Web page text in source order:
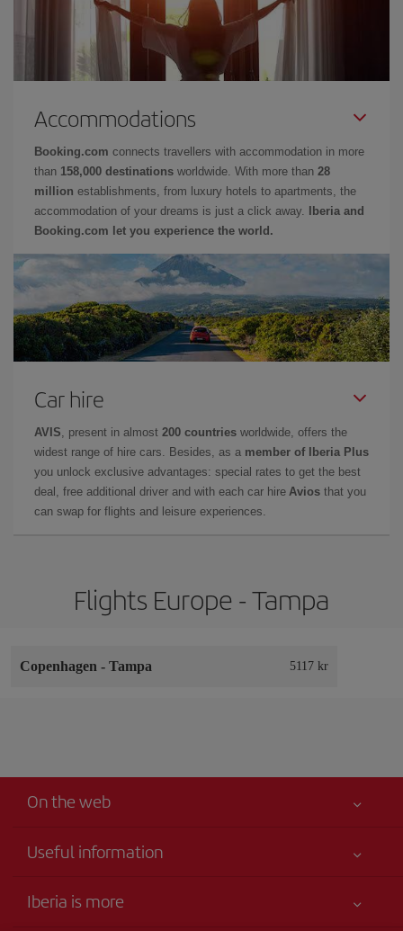
Accommodations
Booking.com connects travellers with accommodation in more
than 158,000 destinations worldwide. With more than 28
million establishments, from luxury hotels to apartments, the
accommodation of your dreams is just a click away.
Iberia and
Booking.com let you experience the world.
Car hire
AVIS , present in almost 200 countries worldwide, offers the
widest range of hire cars. Besides, as a member of Iberia Plus
you unlock exclusive advantages: special rates to get the best
deal, free additional driver and with each car hire Avios that you
can swap for flights and leisure experiences.
Flights Europe - Tampa
Copenhagen - Tampa 5117 kr
On the web
Useful information
Accessibility
Iberia is more